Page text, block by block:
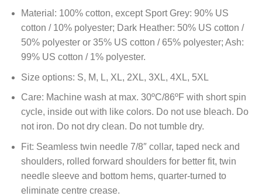
Material: 100% cotton, except Sport Grey: 90% US
cotton / 10% polyester; Dark Heather: 50% US cotton /
50% polyester or 35% US cotton / 65% polyester; Ash:
99% US cotton / 1% polyester.
Size options: S, M, L, XL, 2XL, 3XL, 4XL, 5XL
Care: Machine wash at max. 30ºC/86ºF with short spin
cycle, inside out with like colors. Do not use bleach. Do
not iron. Do not dry clean. Do not tumble dry.
Fit: Seamless twin needle 7/8″ collar, taped neck and
shoulders, rolled forward shoulders for better fit, twin
needle sleeve and bottom hems, quarter-turned to
eliminate centre crease.